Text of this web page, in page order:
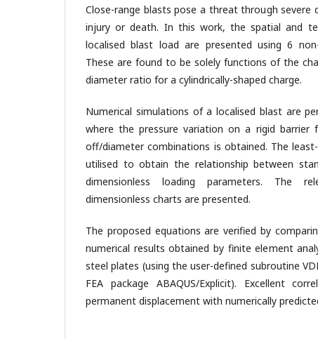
Close-range blasts pose a threat through severe
injury or death. In this work, the spatial and
localised blast load are presented using 6
These are found to be solely functions of the
diameter ratio for a cylindrically-shaped charge.
Numerical simulations of a localised blast are
where the pressure variation on a rigid barrier
off/diameter combinations is obtained. The
utilised to obtain the relationship between
dimensionless loading parameters. The
dimensionless charts are presented.
The proposed equations are verified by
numerical results obtained by finite element
steel plates (using the user-defined subroutine
FEA package ABAQUS/Explicit). Excellent
permanent displacement with numerically